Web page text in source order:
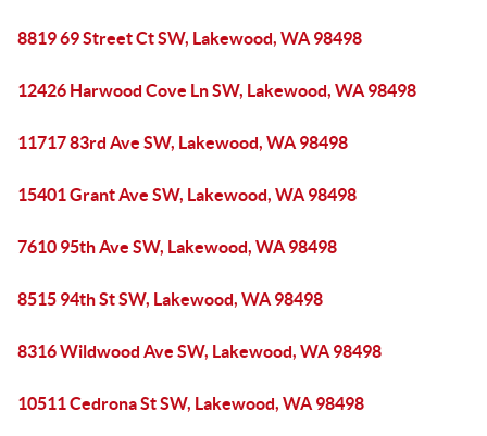
8819 69 Street Ct SW, Lakewood, WA 98498
12426 Harwood Cove Ln SW, Lakewood, WA 98498
11717 83rd Ave SW, Lakewood, WA 98498
15401 Grant Ave SW, Lakewood, WA 98498
7610 95th Ave SW, Lakewood, WA 98498
8515 94th St SW, Lakewood, WA 98498
8316 Wildwood Ave SW, Lakewood, WA 98498
10511 Cedrona St SW, Lakewood, WA 98498